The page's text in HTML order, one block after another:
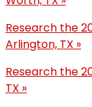
Research the
Arlington, TX »
Research the
TX »